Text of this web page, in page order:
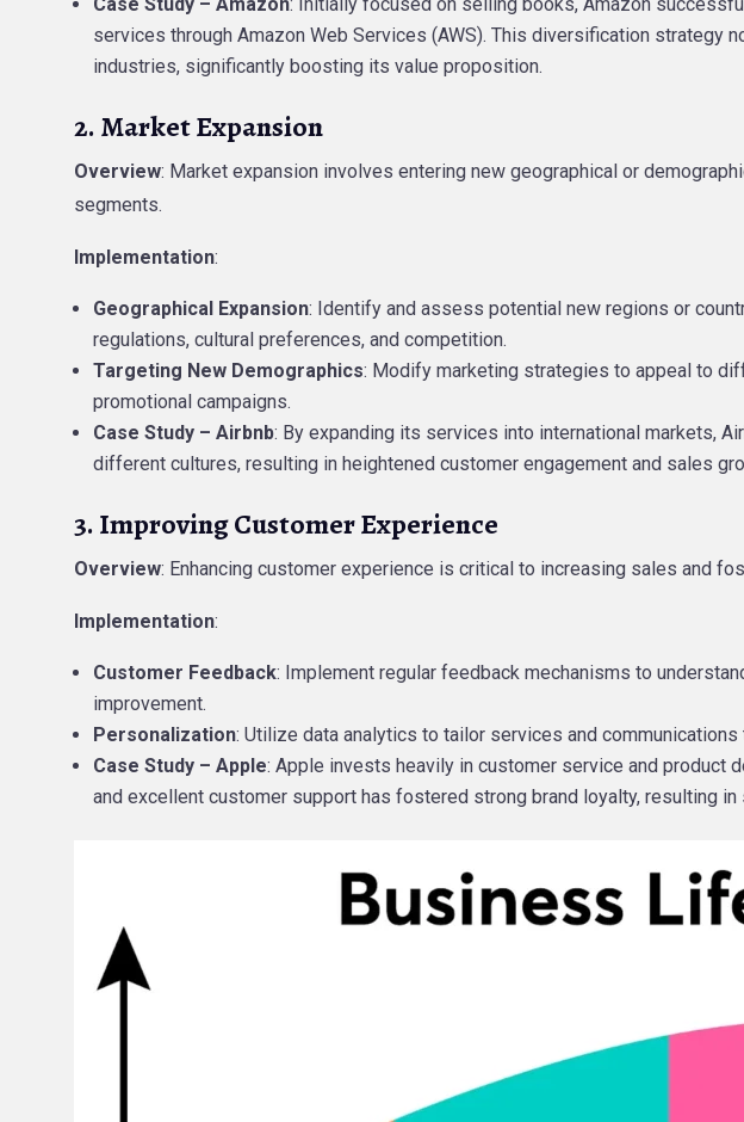
Case Study – Amazon: Initially focused on selling books, Amazon
services through Amazon Web Services (AWS). This diversification strategy
industries, significantly boosting its value proposition.
2. Market Expansion
Overview: Market expansion involves entering new geographical or
segments.
Implementation:
Geographical Expansion: Identify and assess potential new regions or
regulations, cultural preferences, and competition.
Targeting New Demographics: Modify marketing strategies to appeal to
promotional campaigns.
Case Study – Airbnb: By expanding its services into international markets,
different cultures, resulting in heightened customer engagement and sales
3. Improving Customer Experience
Overview: Enhancing customer experience is critical to increasing sales and
Implementation:
Customer Feedback: Implement regular feedback mechanisms to
improvement.
Personalization: Utilize data analytics to tailor services and
Case Study – Apple: Apple invests heavily in customer service and product
and excellent customer support has fostered strong brand loyalty, resulting in